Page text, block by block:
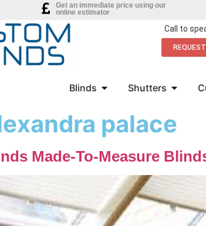
Get an immediate price using our
online estimator
Call to
Blinds Shutters
palace
Made-To-Measure